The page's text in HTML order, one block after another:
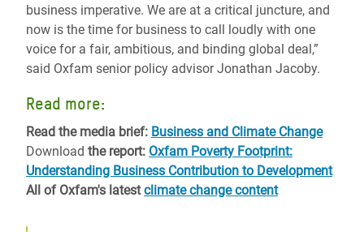
business imperative. We are at a critical juncture, and
now is the time for business to call loudly with one
voice for a fair, ambitious, and binding global deal,”
said Oxfam senior policy advisor Jonathan Jacoby.
Read more:
Read the media brief: Business and Climate Change
Download the report: Oxfam Poverty Footprint:
Understanding Business Contribution to Development
All of Oxfam's latestclimate change content